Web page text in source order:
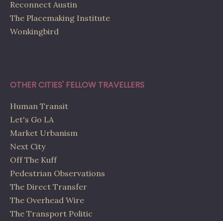
Reconnect Austin
The Placemaking Institute
Wonkingbird
OTHER CITIES' FELLOW TRAVELLERS
Human Transit
Let's Go LA
Market Urbanism
Next City
Off The Kuff
Pedestrian Observations
The Direct Transfer
The Overhead Wire
The Transport Politic